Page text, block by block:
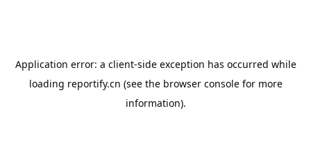
Application error: a client-side exception has occurred while
loading reportify.cn (see the browser consolefor more
information).